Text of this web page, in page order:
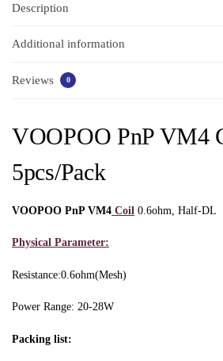
Description
Additional information
Reviews 0
VOOPOO PnP VM4
5pcs/Pack
VOOPOO PnP VM4 Coil 0.6ohm, Half-DL
Physical Parameter:
Resistance:0.6ohm(Mesh)
Power Range: 20-28W
Packing list: